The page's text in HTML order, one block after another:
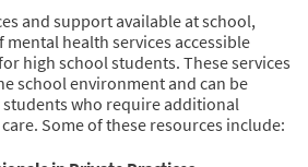
and support available at school,
mental health services accessible
high school students. These services
school environment and can be
who require additional
Some of these resources include: